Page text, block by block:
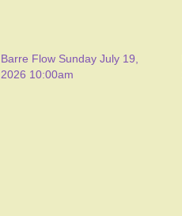
Barre Flow Sunday July 19,
2026 10:00am